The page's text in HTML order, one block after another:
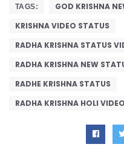
TAGS:
GOD KRISHNA
KRISHNA VIDEO STATUS
RADHA KRISHNA STATUS
RADHA KRISHNA NEW
RADHE KRISHNA STATUS
RADHA KRISHNA HOLI